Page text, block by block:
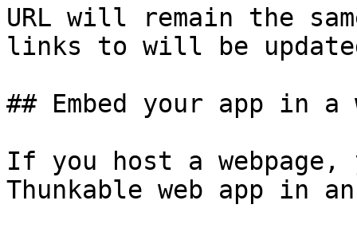
URL will remain the
links to will be
## Embed your app in a
If you host a webpage,
Thunkable web app in